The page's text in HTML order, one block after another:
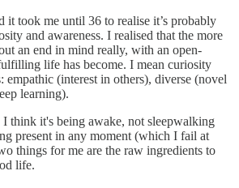
it took me until 36 to realise it’s probably
and awareness. I realised that the more
an end in mind really, with an open-
life has become. I mean curiosity
empathic (interest in others), diverse (novel
learning).
I think it's being awake, not sleepwalking
present in any moment (which I fail at
things for me are the raw ingredients to
life.